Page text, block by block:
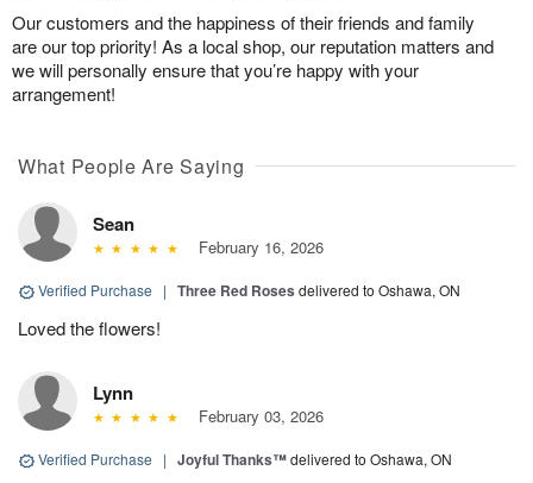
Our customers and the happiness of their friends and family
are our top priority! As a local shop, our reputation matters and
we will personally ensure that you’re happy with your
arrangement!
What People Are Saying
Sean
February 16, 2026
Verified Purchase | Three Red Roses delivered to Oshawa, ON
Loved the flowers!
Lynn
February 03, 2026
Verified Purchase | Joyful Thanks™delivered to Oshawa, ON